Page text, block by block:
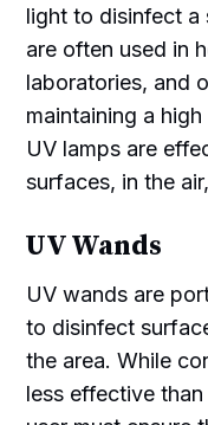
light to disinfect a
are often used in
laboratories, and
maintaining a
UV lamps are
surfaces, in the
UV Wands
UV wands are
to disinfect
the area. While
less effective